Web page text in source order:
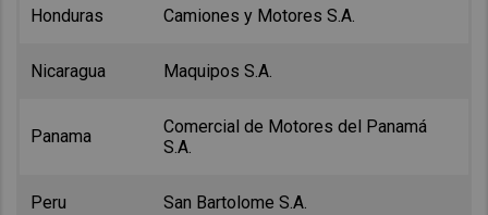
Honduras Camiones y Motores S.A.
Nicaragua Maquipos S.A.
Panama
Comercial de Motores del Panamá
S.A.
Peru San Bartolome S.A.